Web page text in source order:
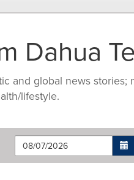
Dahua
and global news
lifestyle.